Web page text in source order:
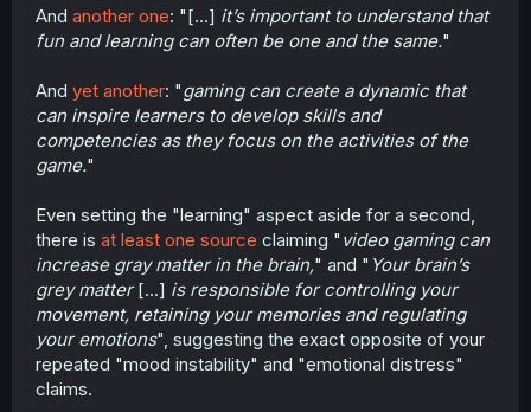
6. Unlike most other tasks, Gaming is designed by
psychologists to maximally activate the brains reward
So any negative is significantly more negative than it
normally would be from other negative behaviors.
7. These above are normally targeted at vulnerable and
developing demographics for optimal marketing.
All that above without even talking about the negative
social and developmental effects.
And another one: "[...] it’s important to understand that
fun and learning can often be one and the same."
And yet another: "gaming can create a dynamic that
can inspire learners to develop skills and
competencies as they focus on the activities of the
game."
Even setting the "learning" aspect aside for a second,
there is at least one source claiming " video gaming can
increase gray matter in the brain," and " Your brain’s
grey matter[...] is responsible for controlling your
movement, retaining your memories and regulating
your emotions", suggesting the exact opposite of your
repeated "mood instability" and "emotional distress"
claims.